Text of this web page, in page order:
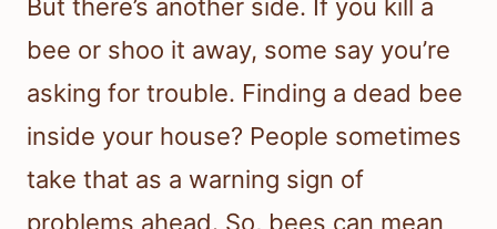
But there’s another side. If you kill a
bee or shoo it away, some say you’re
asking for trouble. Finding a dead bee
inside your house? People sometimes
take that as a warning sign of
problems ahead. So, bees can mean